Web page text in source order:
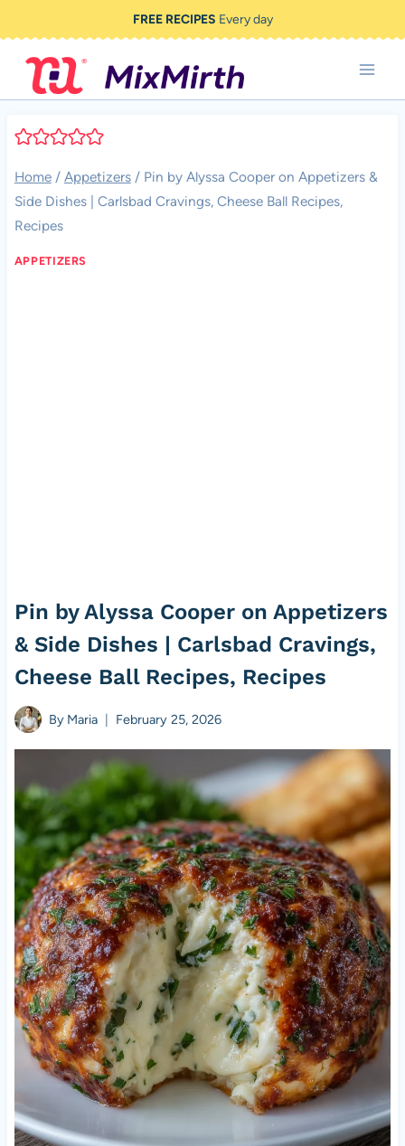
to
content
FREE RECIPES Every day
Home / Appetizers / Pin by Alyssa Cooper on Appetizers &
Side Dishes | Carlsbad Cravings, Cheese Ball Recipes,
Recipes
APPETIZERS
Pin by Alyssa Cooper on Appetizers
& Side Dishes | Carlsbad Cravings,
Cheese Ball Recipes, Recipes
By Maria February 25, 2026